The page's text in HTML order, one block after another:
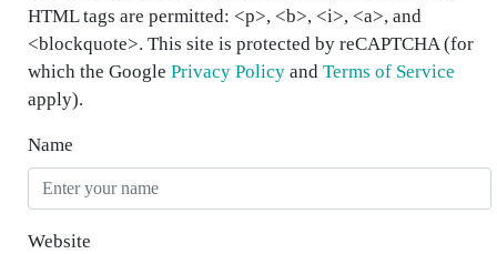
HTML tags are permitted: <p>, <b>, <i>, <a>, and
<blockquote>. This site is protected by reCAPTCHA (for
which the Google Privacy Policy and Terms of Service
apply).
Name
Website